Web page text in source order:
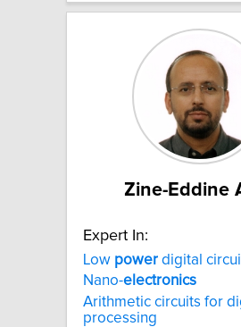
Zine-Eddine
Expert In:
Low power digital
Nano-electronics
Arithmetic circuits for
processing